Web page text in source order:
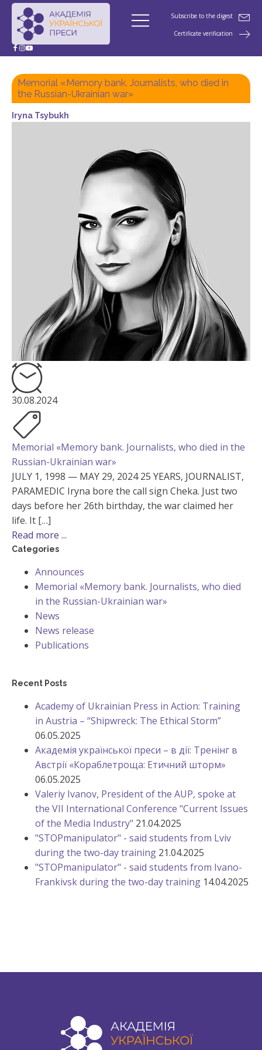
Subscribe to the digest
Certificate verification
Memorial «Memory bank. Journalists, who died in
the Russian-Ukrainian war»
Iryna Tsybukh
30.08.2024
Memorial «Memory bank. Journalists, who died in the
Russian-Ukrainian war»
JULY 1, 1998 — MAY 29, 2024 25 YEARS, JOURNALIST,
PARAMEDIC Iryna bore the call sign Cheka. Just two
days before her 26th birthday, the war claimed her
life. It […]
Read more ...
Categories
Announces
Memorial «Memory bank. Journalists, who died
in the Russian-Ukrainian war»
News
News release
Publications
Recent Posts
Academy of Ukrainian Press in Action: Training
in Austria – “Shipwreck: The Ethical Storm”
06.05.2025
Академія української преси – в дії: Тренінг в
Австрії «Кораблетроща: Етичний шторм»
06.05.2025
Valeriy Ivanov, President of the AUP, spoke at
the VII International Conference "Current Issues
of the Media Industry" 21.04.2025
"STOPmanipulator" - said students from Lviv
during the two-day training 21.04.2025
"STOPmanipulator" - said students from Ivano-
Frankivsk during the two-day training 14.04.2025